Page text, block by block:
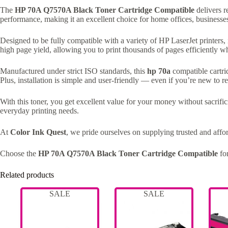
The HP 70A Q7570A Black Toner Cartridge Compatible delivers
performance, making it an excellent choice for home offices,
Designed to be fully compatible with a variety of HP LaserJet
high page yield, allowing you to print thousands of pages efficiently
Manufactured under strict ISO standards, this hp 70a compatible
Plus, installation is simple and user-friendly — even if you’re new to
With this toner, you get excellent value for your money without
everyday printing needs.
At Color Ink Quest, we pride ourselves on supplying trusted and
Choose the HP 70A Q7570A Black Toner Cartridge Compatible
Related products
SALE SALE